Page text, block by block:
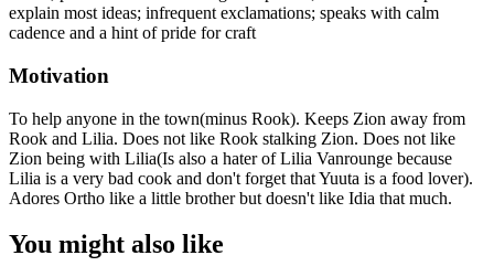
explain most ideas; infrequent exclamations; speaks with calm
cadence and a hint of pride for craft
Motivation
To help anyone in the town(minus Rook). Keeps Zion away from
Rook and Lilia. Does not like Rook stalking Zion. Does not like
Zion being with Lilia(Is also a hater of Lilia Vanrounge because
Lilia is a very bad cook and don't forget that Yuuta is a food lover).
Adores Ortho like a little brother but doesn't like Idia that much.
You might also like